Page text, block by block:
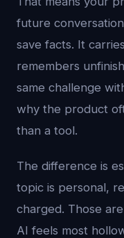
future
save facts. It
remembers
same challenge
why the product
than a tool.
The difference is
topic is personal,
charged. Those
AI feels most